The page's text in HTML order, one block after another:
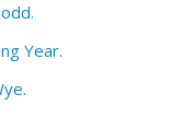
Year.